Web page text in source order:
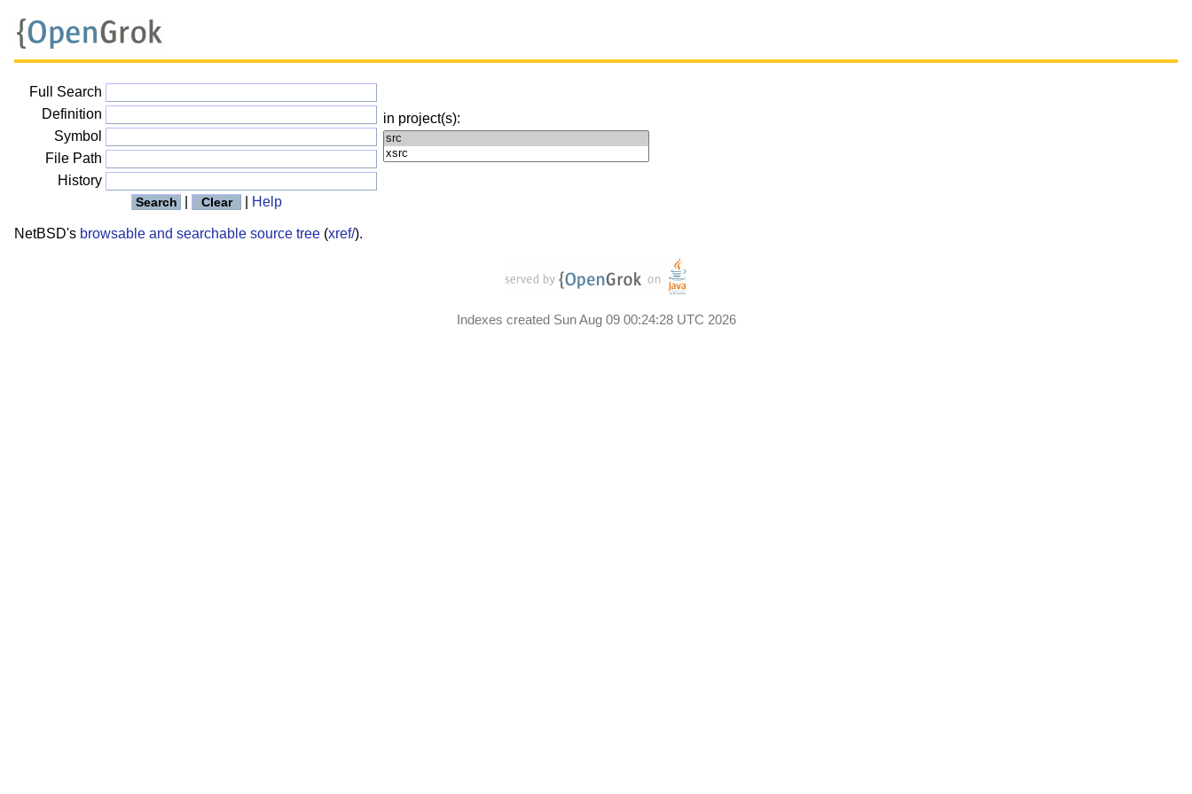
Full Search
in project(s):
Definition
Symbol
File Path
History
Help
NetBSD's browsable and searchable source tree (xref/).
Indexes created Sun Aug 09 00:24:28 UTC 2026